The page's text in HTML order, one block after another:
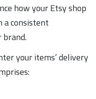
how your Etsy shop
a consistent
brand.
your items’ delivery